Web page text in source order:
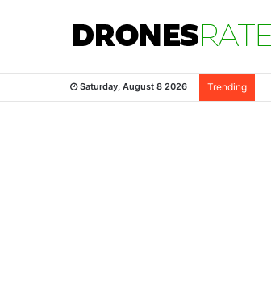
Saturday, August 8 2026 Trending